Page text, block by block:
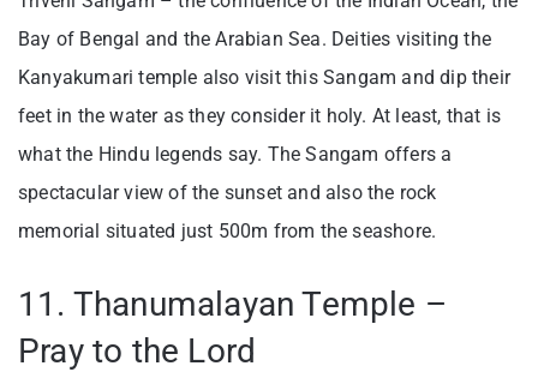
Bay of Bengal and the Arabian Sea. Deities visiting the
Kanyakumari temple also visit this Sangam and dip their
feet in the water as they consider it holy. At least, that is
what the Hindu legends say. The Sangam offers a
spectacular view of the sunset and also the rock
memorial situated just 500m from the seashore.
11. Thanumalayan Temple –
Pray to the Lord